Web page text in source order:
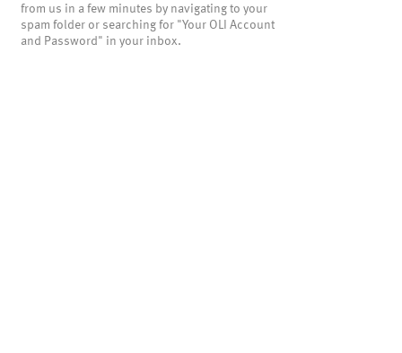
from us in a few minutes by navigating to your
spam folder or searching for "Your OLI Account
and Password" in your inbox.